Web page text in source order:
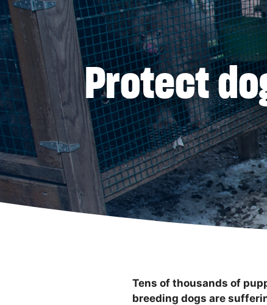
Protect
Tens of thousands of
breeding dogs are